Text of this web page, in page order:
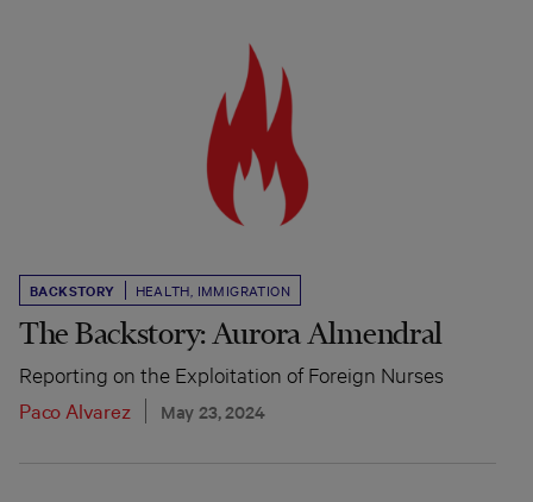
BACKSTORY HEALTH IMMIGRATION
The Backstory: Aurora Almendral
Reporting on the Exploitation of Foreign Nurses
Paco Alvarez
May 23, 2024